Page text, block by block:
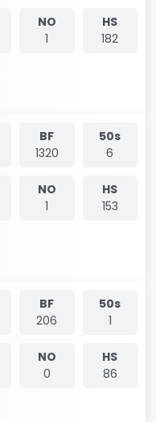
NO
1
HS
182
BF
1320
50s
6
NO
1
HS
153
BF
206
50s
1
NO
0
HS
86